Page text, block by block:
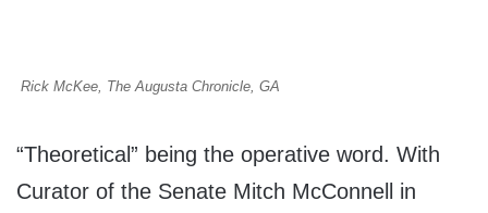
Rick McKee, The Augusta Chronicle, GA
“Theoretical” being the operative word. With
Curator of the Senate Mitch McConnell in